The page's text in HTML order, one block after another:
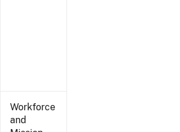
Workforce
and